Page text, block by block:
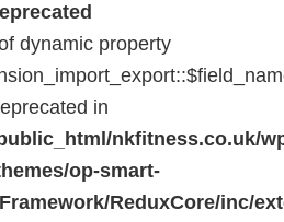
dynamic property
in
nkfitness.co.uk/
op-smart-
ReduxCore/inc/